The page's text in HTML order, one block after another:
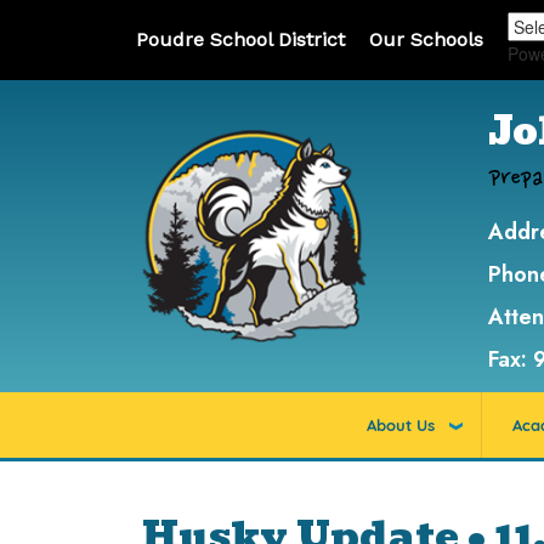
Poudre School District Our Schools
Fax:
About Us